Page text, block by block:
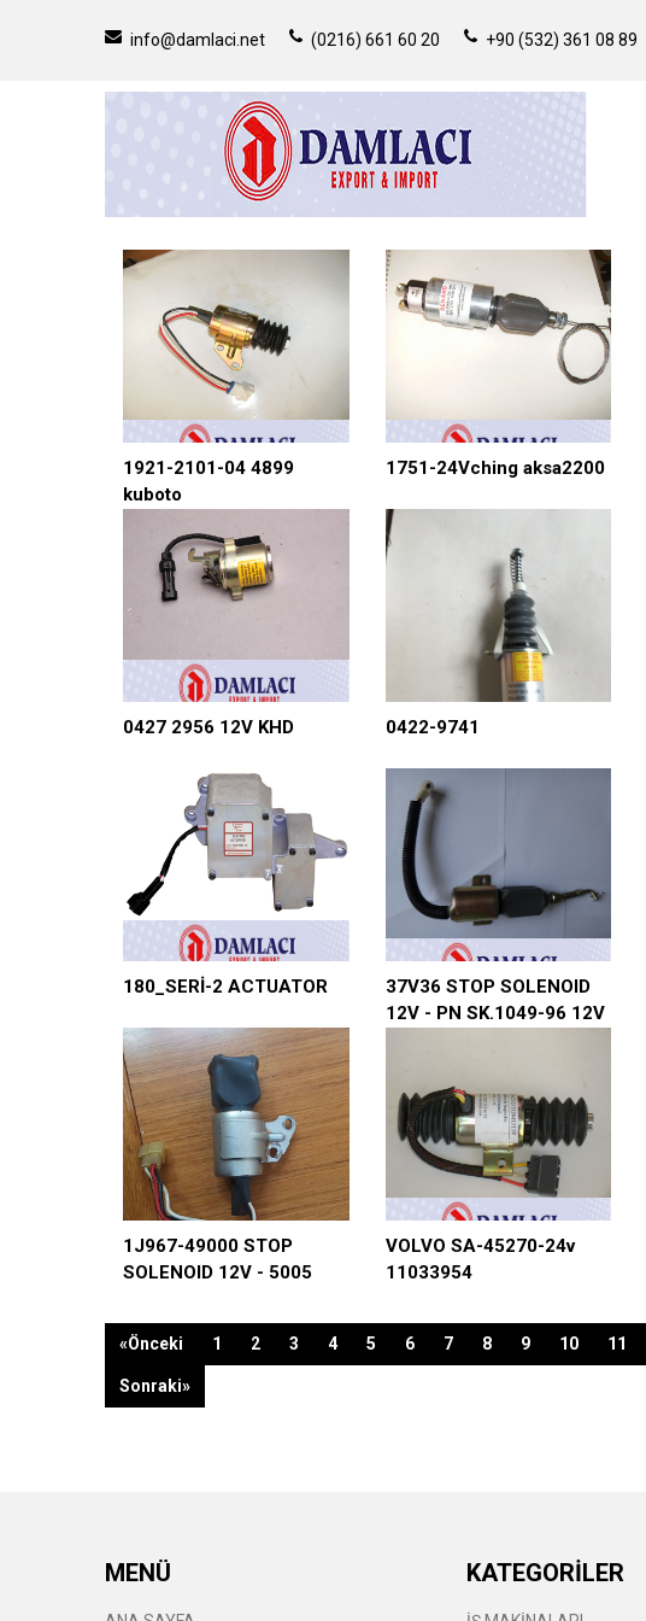
info@damlaci.net (0216) 661 60 20 +90 (532) 361 08 89
1921-2101-04 4899
kuboto
1751-24Vching aksa2200
0427 2956 12V KHD 0422-9741
180_SERİ-2 ACTUATOR
37V36 STOP SOLENOID
12V - PN SK.1049-96 12V
1J967-49000 STOP
SOLENOID 12V - 5005
VOLVO SA-45270-24v
11033954
«Önceki 1 2 3 4 5 6 7 8 9 10 11
Sonraki»
MENÜ KATEGORİLER